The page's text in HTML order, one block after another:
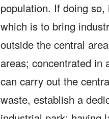
population. If doing
which is to bring
outside the central
areas; concentrated in
can carry out the
waste, establish a